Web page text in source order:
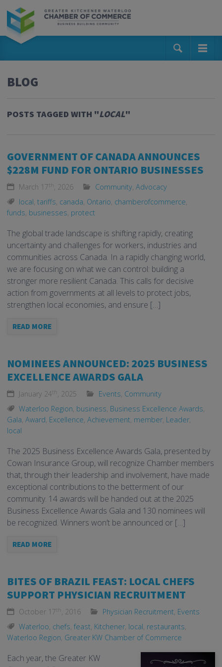
BLOG
POSTS TAGGED WITH "LOCAL"
GOVERNMENT OF CANADA ANNOUNCES
$228M FUND FOR ONTARIO BUSINESSES
March 17th, 2026 Community, Advocacy
local, tariffs, canada, Ontario, chamberofcommerce,
funds, businesses, protect
The global trade landscape is shifting rapidly, creating
uncertainty and challenges for workers, industries and
communities across Canada. In a rapidly changing world,
we are focusing on what we can control: building a
stronger more resilient Canada. This calls for decisive
action from governments at all levels to protect jobs,
strengthen local economies, and ensure […]
READ MORE
NOMINEES ANNOUNCED: 2025 BUSINESS
EXCELLENCE AWARDS GALA
January 24th, 2025 Events, Community
Waterloo Region, business, Business Excellence Awards,
Gala, Award, Excellence, Achievement, member, Leader,
local
The 2025 Business Excellence Awards Gala, presented by
Cowan Insurance Group, will recognize Chamber members
that, through their leadership and involvement, have made
exceptional contributions to the betterment of our
community. 14 awards will be handed out at the 2025
Business Excellence Awards Gala and 130 nominees will
be recognized. Winners won’t be announced or […]
READ MORE
BITES OF BRAZIL FEAST: LOCAL CHEFS
SUPPORT PHYSICIAN RECRUITMENT
October 17th, 2016 Physician Recruitment, Events
Waterloo, chefs, feast, Kitchener, local, restaurants,
Waterloo Region, Greater KW Chamber of Commerce
Each year, the Greater KW